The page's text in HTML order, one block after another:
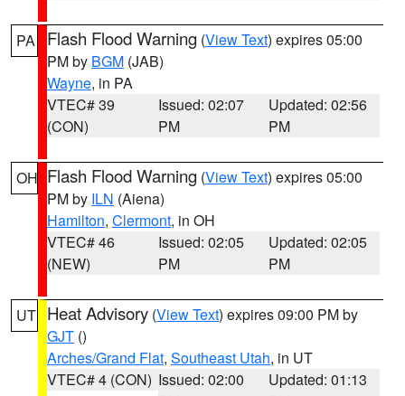
PA Flash Flood Warning (View Text) expires 05:00
PM by BGM (JAB)
Wayne, in PA
VTEC# 39
(CON)
Issued: 02:07
PM
Updated: 02:56
PM
OH Flash Flood Warning (View Text) expires 05:00
PM by ILN (Aiena)
Hamilton, Clermont, in OH
VTEC# 46
(NEW)
Issued: 02:05
PM
Updated: 02:05
PM
UT Heat Advisory (View Text) expires 09:00 PM by
GJT ()
Arches/Grand Flat, Southeast Utah, in UT
VTEC# 4 (CON) Issued: 02:00
Updated: 01:13